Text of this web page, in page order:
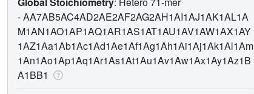
-AA7AB5AC4AD2AE2AF2AG2AH1AI1AJ1AK1AL1A
M1AN1AO1AP1AQ1AR1AS1AT1AU1AV1AW1AX1AY
1AZ1Aa1Ab1Ac1Ad1Ae1Af1Ag1Ah1Ai1Aj1Ak1Al1Am
1An1Ao1Ap1Aq1Ar1As1At1Au1Av1Aw1Ax1Ay1Az1B
A1BB1